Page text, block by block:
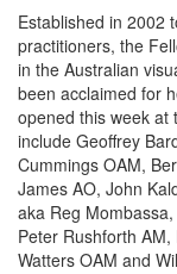
Established in 2002
practitioners, the
in the Australian
been acclaimed for
opened this week at
include Geoffrey
Cummings OAM,
James AO, John
aka Reg
Peter Rushforth
Watters OAM and